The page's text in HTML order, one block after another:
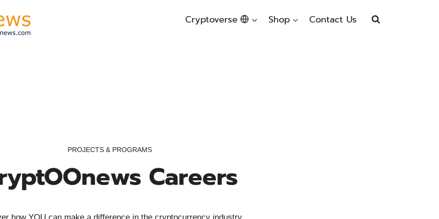
Cryptoverse Shop Contact Us
PROJECTS & PROGRAMS
Careers